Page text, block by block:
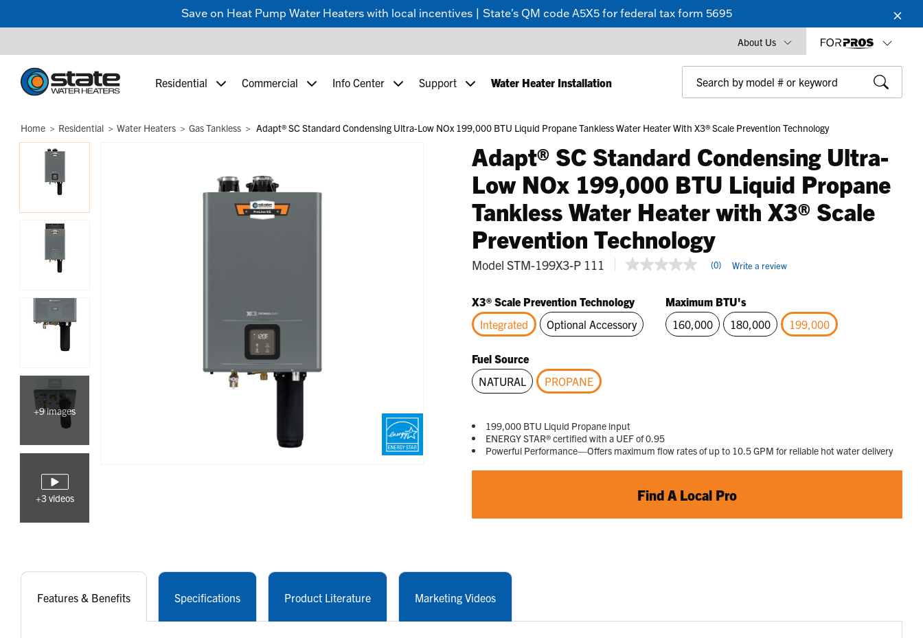
Save on Heat Pump Water Heaters with local incentives | State's QM code A5X5 for federal tax form 5695
About Us
Residential Commercial Info Center Support Water Heater Installation
Home Residential Water Heaters Gas Tankless Adapt® SC Standard Condensing Ultra-Low NOx 199,000 BTU Liquid Propane Tankless Water Heater With X3® Scale Prevention Technology
+9 images
+3 videos
Adapt® SC Standard Condensing Ultra-
Low NOx 199,000 BTU Liquid Propane
Tankless Water Heater with X3® Scale
Prevention Technology
Model STM-199X3-P 111 4.8 out of 5 Customer Rating
No
Same
page
link.
(0) Write a review
X3® Scale Prevention Technology
Integrated
Optional Accessory
Maximum BTU's
160,000
180,000
199,000
Fuel Source
NATURAL
PROPANE
199,000 BTU Liquid Propane input
ENERGY STAR® certified with a UEF of 0.95
Powerful Performance—Offers maximum flow rates of up to 10.5 GPM for reliable hot water delivery
Find A Local Pro
Features & Benefits Specifications Product Literature Marketing Videos